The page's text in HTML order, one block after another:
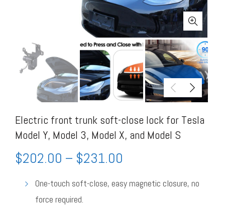
Electric front trunk soft-close lock for Tesla
Model Y, Model 3, Model X, and Model S
$202.00 – $231.00
One-touch soft-close, easy magnetic closure, no
force required.